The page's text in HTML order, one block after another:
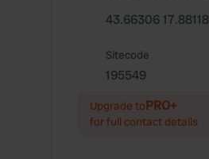
43.66306 17.88118
Sitecode
195549
Upgrade toPRO+
for full contact details